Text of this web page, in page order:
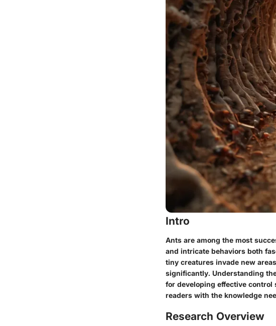
Intro
Ants are among the most
and intricate behaviors both
tiny creatures invade new
significantly. Understanding
for developing effective
readers with the knowledge
Research Overview